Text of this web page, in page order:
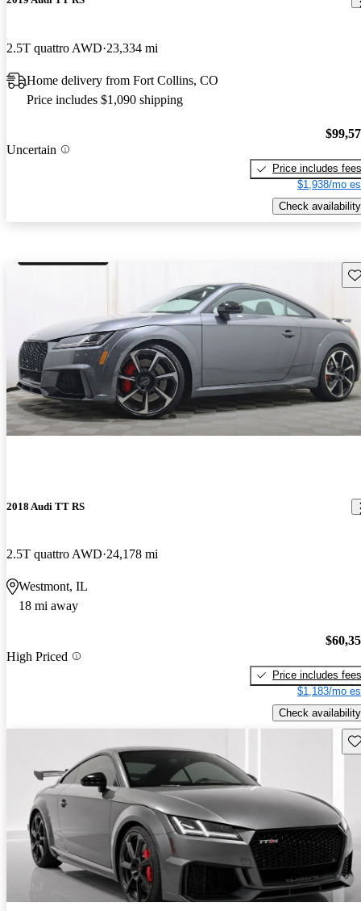
2.5T quattro AWD 23,334 mi
Home delivery from Fort Collins, CO
Price includes $1,090 shipping
Uncertain
Price includes fees
$1,938/mo
Check availability
2018 Audi TT RS
2.5T quattro AWD 24,178 mi
Westmont, IL
18 mi away
High Priced
Price includes fees
$1,183/mo
Check availability